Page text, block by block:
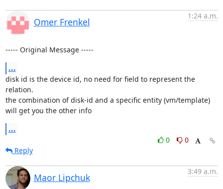
Omer Frenkel
1:24 a.m.
----- Original Message -----
...
disk id is the device id, no need for field to represent the
relation.
the combination of disk-id and a specific entity (vm/template)
will get you the other info
...
0
0
Reply
Maor Lipchuk
3:49 a.m.